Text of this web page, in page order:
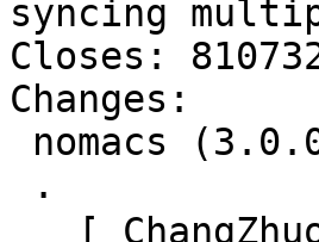
syncing
Closes:
Changes: